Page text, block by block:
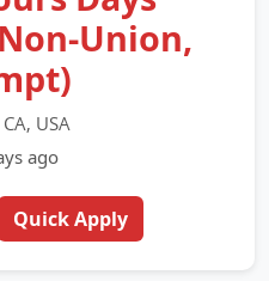
Union,
USA
ago
Quick Apply